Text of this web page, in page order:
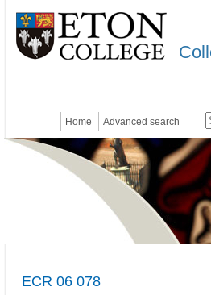
Home Advanced search
ECR 06 078